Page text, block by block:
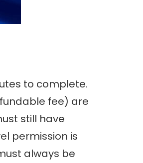
to complete.
fee) are
still have
permission is
always be